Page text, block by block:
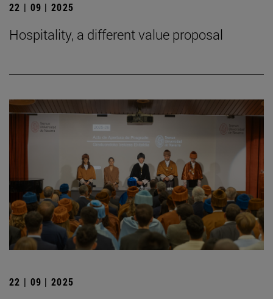
22 | 09 | 2025
Hospitality, a different value proposal
22 | 09 | 2025